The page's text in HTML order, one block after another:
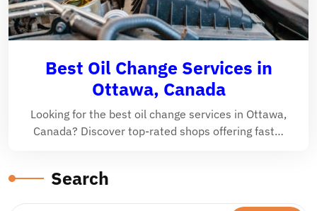
Best Oil Change Services in
Ottawa, Canada
Looking for the best oil change services in Ottawa,
Canada? Discover top-rated shops offering fast…
Search